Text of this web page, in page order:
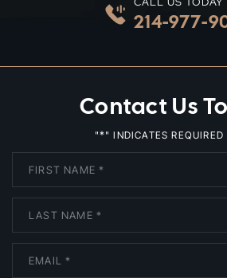
214-977-
Contact Us
"*" INDICATES REQUIRED